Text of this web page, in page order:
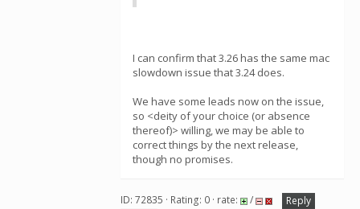
I can confirm that 3.26 has the same mac
slowdown issue that 3.24 does.
We have some leads now on the issue,
so <deity of your choice (or absence
thereof)> willing, we may be able to
correct things by the next release,
though no promises.
ID: 72835 · Rating: 0 · rate: /
Reply